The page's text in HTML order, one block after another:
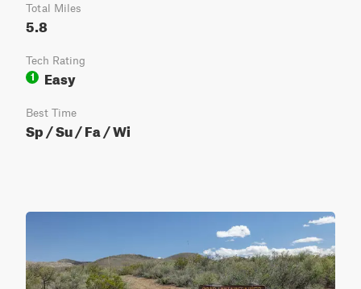
Total Miles
5.8
Tech Rating
1
Easy
Best Time
Sp / Su / Fa / Wi